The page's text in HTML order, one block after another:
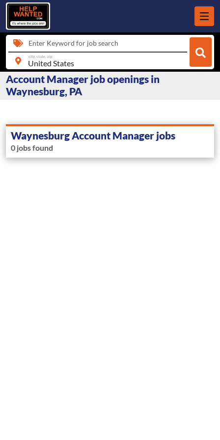
Enter Keyword for job search
city, state, zip
Account Manager job openings in
Waynesburg, PA
Waynesburg Account Manager jobs
0 jobs found